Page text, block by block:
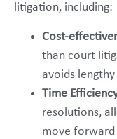
litigation, including:
Cost-
than court
avoids
Time
resolutions,
move forward